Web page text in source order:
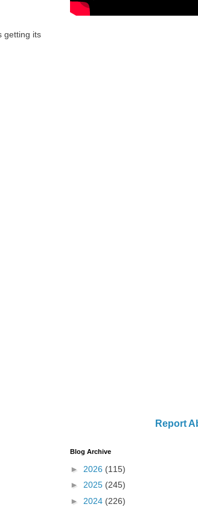
getting its
Report
Blog Archive
► 2026 (115)
► 2025 (245)
► 2024 (226)